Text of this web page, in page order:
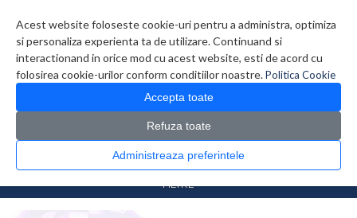
Acest website foloseste cookie-uri pentru a administra, optimiza
si personaliza experienta ta de utilizare. Continuand si
interactionand in orice mod cu acest website, esti de acord cu
folosirea cookie-urilor conform conditiilor noastre.Politica Cookie
Accepta toate
Refuza toate
Administreaza preferintele
0 produs(e)
CATALOG PRODUSE
Retelistica > KVM / Splitter
FILTRE